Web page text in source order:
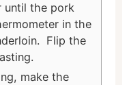
until the pork
in the
Flip the
make the